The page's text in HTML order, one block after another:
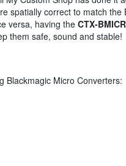
spatially correct to match
versa, having the CTX-
them safe, sound and stable!
Blackmagic Micro Converters: